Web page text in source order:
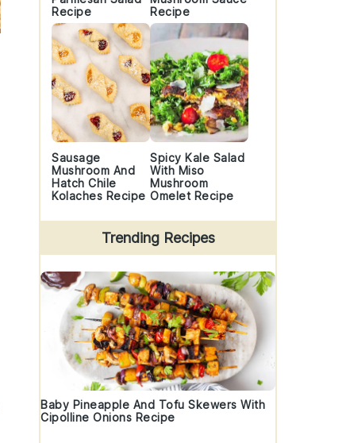
Recipe
Recipe
Sausage
Mushroom And
Hatch Chile
Kolaches Recipe
Spicy Kale Salad
With Miso
Mushroom
Omelet Recipe
Trending Recipes
Baby Pineapple And Tofu Skewers With
Cipolline Onions Recipe